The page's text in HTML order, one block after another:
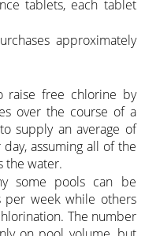
tablets, each tablet
approximately
raise free chlorine by
over the course of a
supply an average of
assuming all of the
the water.
some pools can be
per week while others
The number